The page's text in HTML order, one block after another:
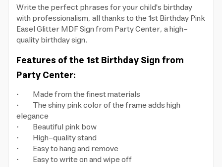
Write the perfect phrases for your child's birthday
with professionalism, all thanks to the 1st Birthday Pink
Easel Glitter MDF Sign from Party Center, a high-
quality birthday sign.
Features of the 1st Birthday Sign from
Party Center:
• Made from the finest materials
• The shiny pink color of the frame adds high
elegance
• Beautiful pink bow
• High-quality stand
• Easy to hang and remove
• Easy to write on and wipe off